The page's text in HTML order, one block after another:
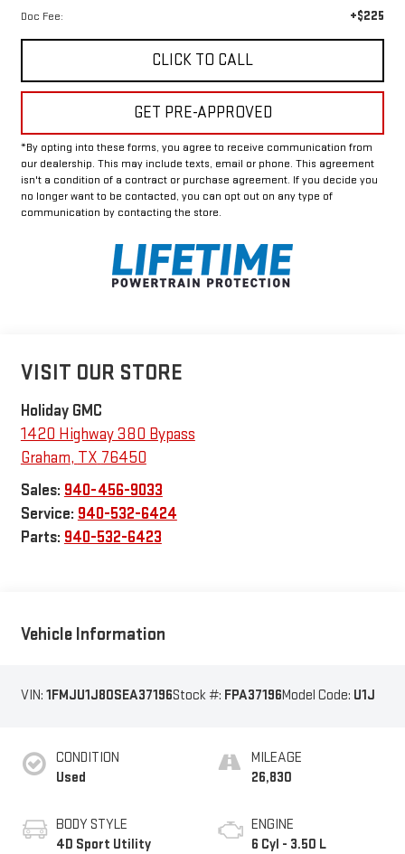
Doc Fee: +$225
CLICK TO CALL
GET PRE-APPROVED
*By opting into these forms, you agree to receive communication from
our dealership. This may include texts, email or phone. This agreement
isn't a condition of a contract or purchase agreement. If you decide you
no longer want to be contacted, you can opt out on any type of
communication by contacting the store.
VISIT OUR STORE
Holiday GMC
1420 Highway 380 Bypass
Graham, TX 76450
Sales: 940-456-9033
Service: 940-532-6424
Parts: 940-532-6423
Vehicle Information
VIN: 1FMJU1J80SEA37196Stock #: FPA37196Model Code: U1J
CONDITION
Used
BODY STYLE
4D Sport Utility
MILEAGE
26,830
ENGINE
6 Cyl - 3.50 L